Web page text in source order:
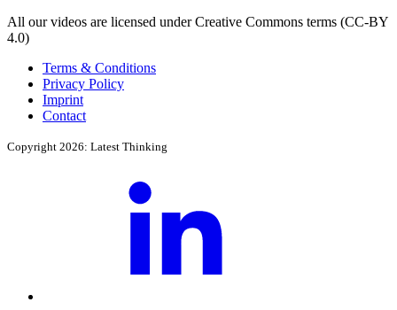
All our videos are licensed under Creative Commons terms (CC-BY
4.0)
Terms & Conditions
Privacy Policy
Imprint
Contact
Copyright 2026: Latest Thinking